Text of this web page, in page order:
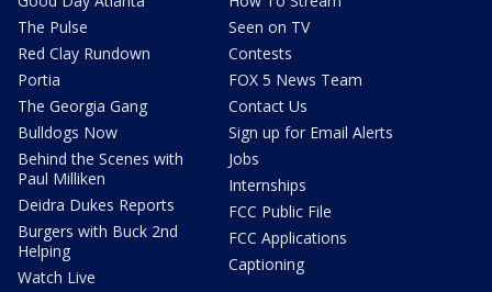
The Pulse
Red Clay Rundown
Portia
The Georgia Gang
Bulldogs Now
Behind the Scenes with
Paul Milliken
Deidra Dukes Reports
Burgers with Buck 2nd
Helping
Watch Live
Seen on TV
Contests
FOX 5 News Team
Contact Us
Sign up for Email Alerts
Jobs
Internships
FCC Public File
FCC Applications
Captioning